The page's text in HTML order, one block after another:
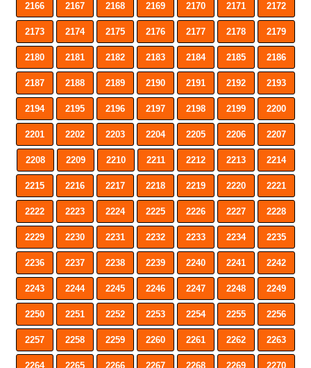
2166 2167 2168 2169 2170 2171 2172
2173 2174 2175 2176 2177 2178 2179
2180 2181 2182 2183 2184 2185 2186
2187 2188 2189 2190 2191 2192 2193
2194 2195 2196 2197 2198 2199 2200
2201 2202 2203 2204 2205 2206 2207
2208 2209 2210 2211 2212 2213 2214
2215 2216 2217 2218 2219 2220 2221
2222 2223 2224 2225 2226 2227 2228
2229 2230 2231 2232 2233 2234 2235
2236 2237 2238 2239 2240 2241 2242
2243 2244 2245 2246 2247 2248 2249
2250 2251 2252 2253 2254 2255 2256
2257 2258 2259 2260 2261 2262 2263
2264 2265 2266 2267 2268 2269 2270